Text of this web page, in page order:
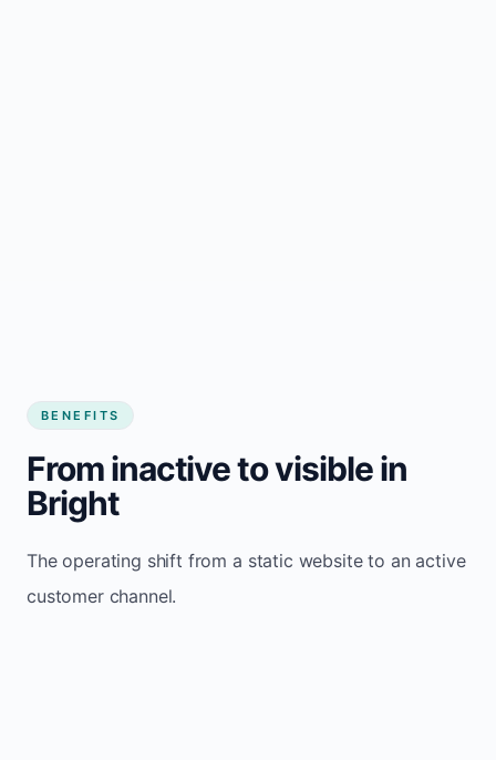
BENEFITS
From inactive to visible in
Bright
The operating shift from a static website to an active
customer channel.